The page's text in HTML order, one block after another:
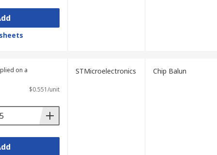
on a
$0.551/unit
STMicroelectronics Chip Balun